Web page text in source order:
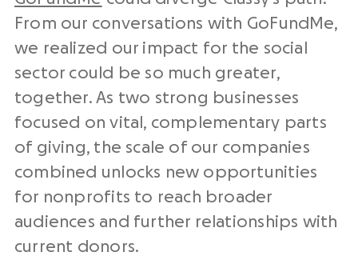
From our conversations with GoFundMe,
we realized our impact for the social
sector could be so much greater,
together. As two strong businesses
focused on vital, complementary parts
of giving, the scale of our companies
combined unlocks new opportunities
for nonprofits to reach broader
audiences and further relationships with
current donors.